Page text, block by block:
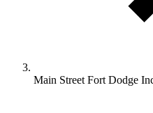
Main Street Fort Dodge